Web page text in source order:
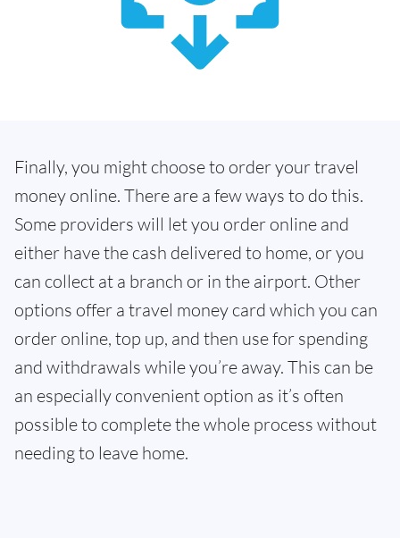
Finally, you might choose to order your travel
money online. There are a few ways to do this.
Some providers will let you order online and
either have the cash delivered to home, or you
can collect at a branch or in the airport. Other
options offer a travel money card which you can
order online, top up, and then use for spending
and withdrawals while you’re away. This can be
an especially convenient option as it’s often
possible to complete the whole process without
needing to leave home.